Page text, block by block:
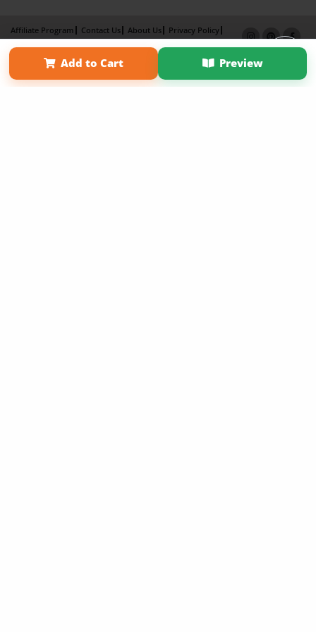
Add to Cart Preview
Affiliate Program Contact Us About Us
Privacy Policy
Term of Use
Why Bookemon